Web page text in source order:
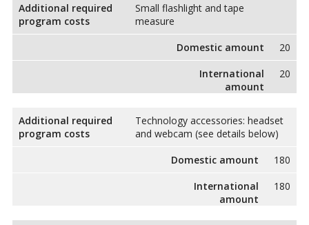
Additional required
program costs
Small flashlight and tape
measure
Domestic amount
20
International
amount
20
Additional required
program costs
Technology accessories: headset
and webcam (see details below)
Domestic amount
180
International
amount
180